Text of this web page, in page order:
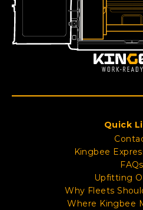
Quick
Kingbee
FAQs
Upfitting
Why Fleets
Where Kingbee